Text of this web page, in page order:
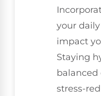
your
impact
Staying
balanced
stress-